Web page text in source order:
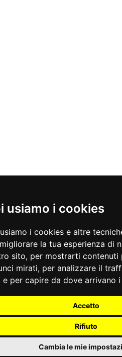
usiamo i cookies
i cookies e altre
la tua esperienza di
sito, per mostrarti contenuti
mirati, per analizzare il
e per capire da dove arrivano
Accetto
Rifiuto
Cambia le mie